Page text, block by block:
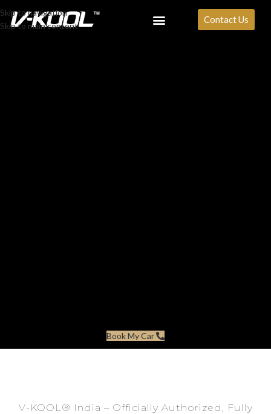
Skip to navigation
Skip to main content
Contact Us
Book My Car
V-KOOL®️ India – Officially Authorized, Fully